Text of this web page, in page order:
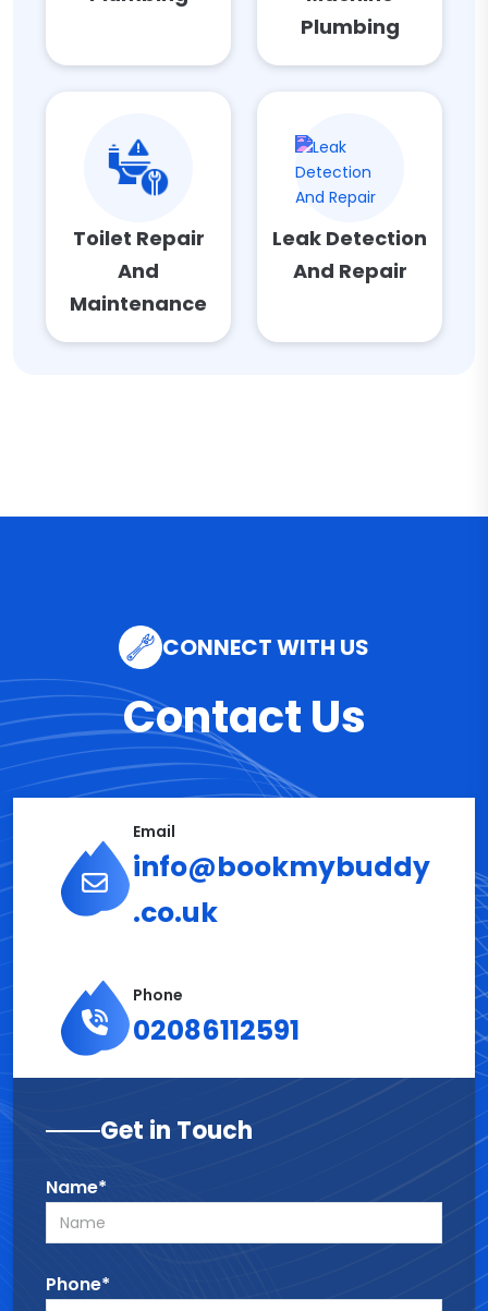
Plumbing
Toilet Repair
And
Maintenance
Leak Detection
And Repair
CONNECT WITH US
Contact Us
Email
info@bookmybuddy
.co.uk
Phone
02086112591
Get in Touch
Name*
Phone*